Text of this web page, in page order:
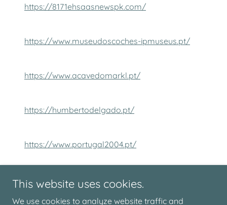
https://8171ehsaasnewspk.com/
https://www.museudoscoches-ipmuseus.pt/
https://www.acavedomarkl.pt/
https://humbertodelgado.pt/
https://www.portugal2004.pt/
http://backlinkfast.site/
This website uses cookies.
We use cookies to analyze website traffic and